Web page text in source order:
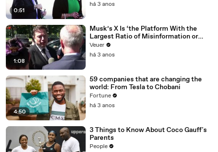
0:51
há 3 anos
1:08
Musk’s X Is ‘the Platform With the
Largest Ratio of Misinformation or
Disinformation’ Amongst All Social
Media Platforms
Veuer
há 3 anos
4:50
59 companies that are changing the
world: From Tesla to Chobani
Fortune
há 3 anos
3 Things to Know About Coco Gauff's
Parents
People